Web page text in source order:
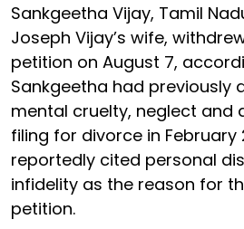
Sankgeetha Vijay, Tamil
Joseph Vijay’s wife,
petition on August 7,
Sankgeetha had previously
mental cruelty, neglect and
filing for divorce in February
reportedly cited personal
infidelity as the reason for
petition.